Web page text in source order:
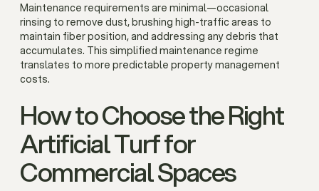
Maintenance requirements are minimal—occasional
rinsing to remove dust, brushing high-traffic areas to
maintain fiber position, and addressing any debris that
accumulates. This simplified maintenance regime
translates to more predictable property management
costs.
How to Choose the Right
Artificial Turf for
Commercial Spaces